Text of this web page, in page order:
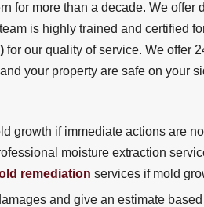
for more than a decade. We offer
is highly trained and certified
) for our quality of service. We offer
your property are safe on your
growth if immediate actions are
moisture extraction
remediation services if mold
and give an estimate based